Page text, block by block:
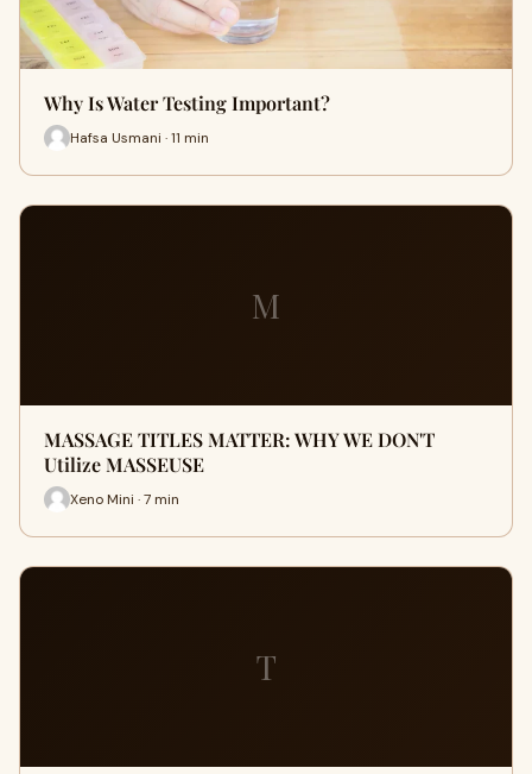
Why Is Water Testing Important?
Hafsa Usmani · 11 min
M
MASSAGE TITLES MATTER: WHY WE DON'T
Utilize MASSEUSE
Xeno Mini · 7 min
T